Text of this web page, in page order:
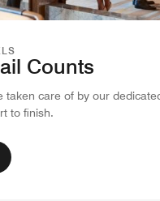
Counts
taken care of by our
to finish.